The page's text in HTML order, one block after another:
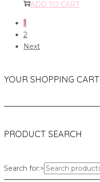
ADD TO CART
1
2
Next
YOUR SHOPPING CART
PRODUCT SEARCH
Search for:>